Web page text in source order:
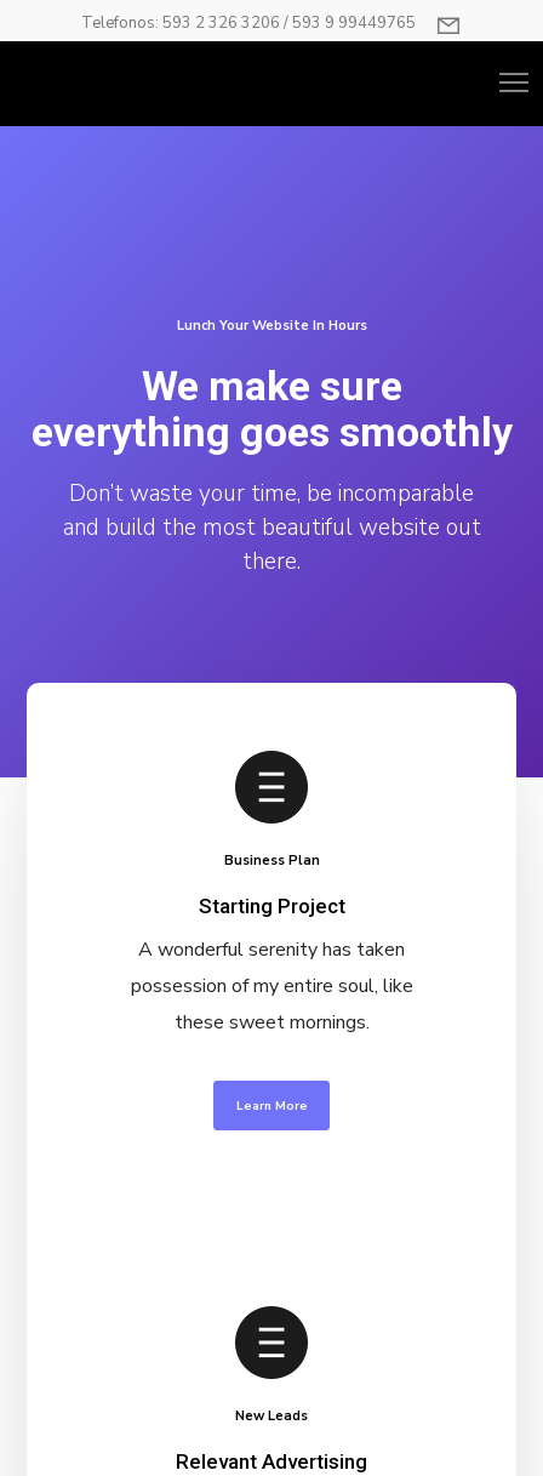
Telefonos: 593 2 326 3206 / 593 9 99449765
Lunch Your Website In Hours
We make sure
everything goes smoothly
Don’t waste your time, be incomparable
and build the most beautiful website out
there.
Business Plan
Starting Project
A wonderful serenity has taken
possession of my entire soul, like
these sweet mornings.
Learn More
New Leads
Relevant Advertising